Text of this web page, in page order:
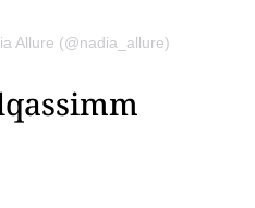
Allure (@nadia_allure)